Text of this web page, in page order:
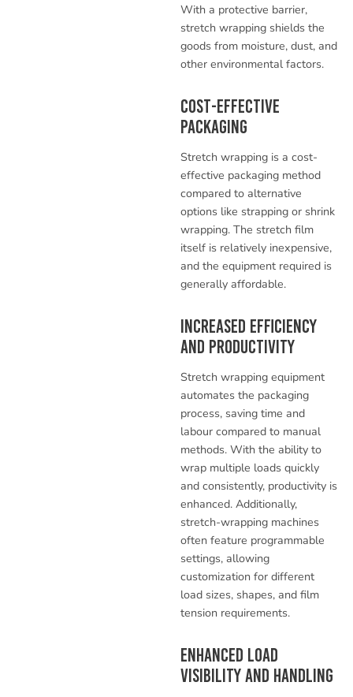
With a protective barrier,
stretch wrapping shields the
goods from moisture, dust, and
other environmental factors.
Cost-Effective
Packaging
Stretch wrapping is a cost-
effective packaging method
compared to alternative
options like strapping or shrink
wrapping. The stretch film
itself is relatively inexpensive,
and the equipment required is
generally affordable.
Increased Efficiency
and Productivity
Stretch wrapping equipment
automates the packaging
process, saving time and
labour compared to manual
methods. With the ability to
wrap multiple loads quickly
and consistently, productivity is
enhanced. Additionally,
stretch-wrapping machines
often feature programmable
settings, allowing
customization for different
load sizes, shapes, and film
tension requirements.
Enhanced Load
Visibility and Handling